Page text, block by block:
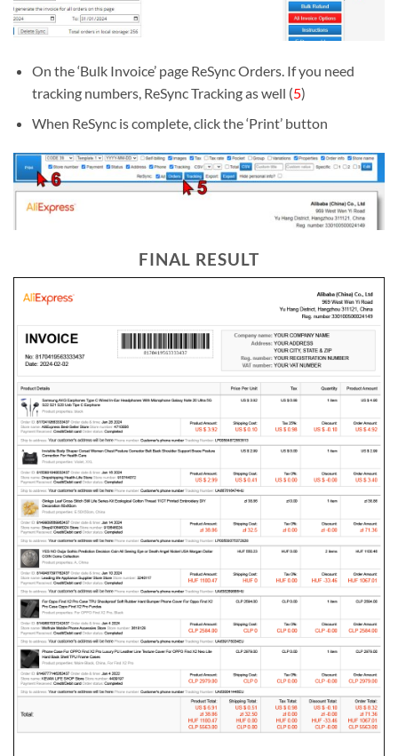
On the ‘Bulk Invoice’ page ReSync Orders. If you need
tracking numbers, ReSync Tracking as well (5)
When ReSync is complete, click the ‘Print’ button
FINAL RESULT